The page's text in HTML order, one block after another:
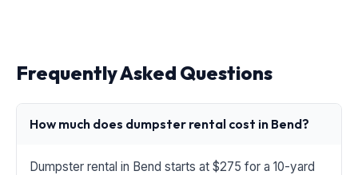
Frequently Asked Questions
How much does dumpster rental cost in Bend?
Dumpster rental in Bend starts at $275 for a 10-yard